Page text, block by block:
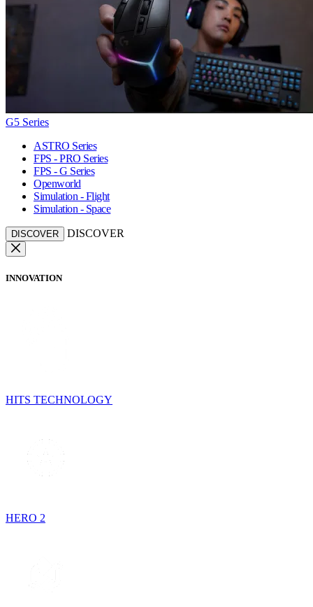
G5 Series
ASTRO Series
FPS - PRO Series
FPS - G Series
Openworld
Simulation - Flight
Simulation - Space
DISCOVER DISCOVER
INNOVATION
HITS TECHNOLOGY
HERO 2